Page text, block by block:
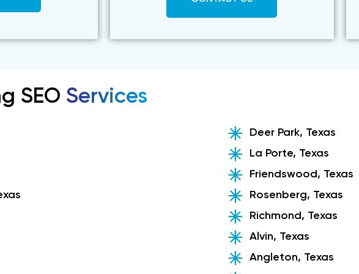
SEO Services
Deer Park, Texas
La Porte, Texas
Friendswood, Texas
Rosenberg, Texas
Richmond, Texas
Alvin, Texas
Angleton, Texas